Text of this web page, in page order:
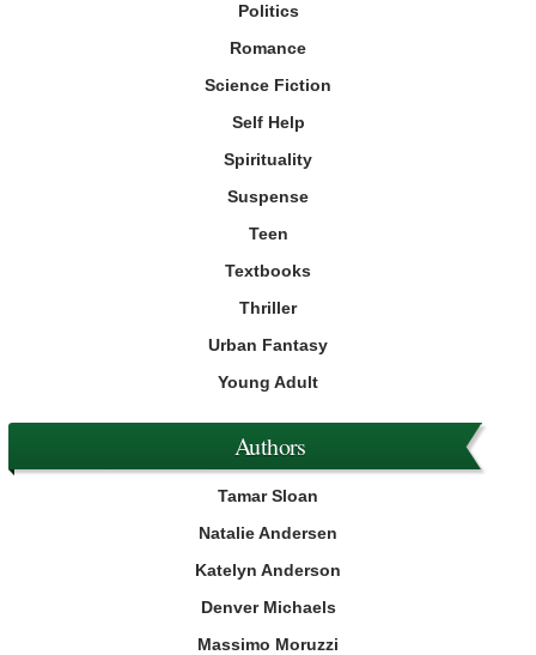
Politics
Romance
Science Fiction
Self Help
Spirituality
Suspense
Teen
Textbooks
Thriller
Urban Fantasy
Young Adult
Authors
Tamar Sloan
Natalie Andersen
Katelyn Anderson
Denver Michaels
Massimo Moruzzi